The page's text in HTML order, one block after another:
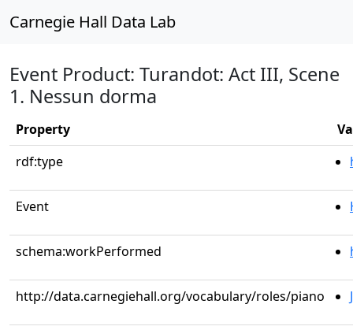
Carnegie Hall Data Lab
Event Product: Turandot: Act III, Scene
1. Nessun dorma
Property
rdf:type
Event
schema:workPerformed
http://data.carnegiehall.org/vocabulary/roles/piano